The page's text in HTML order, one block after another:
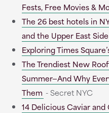
Fests, Free Movies &
The 26 best hotels in
and the Upper East Side
Exploring Times
The Trendiest New
Summer—And Why
Them - Secret NYC
14 Delicious Caviar and